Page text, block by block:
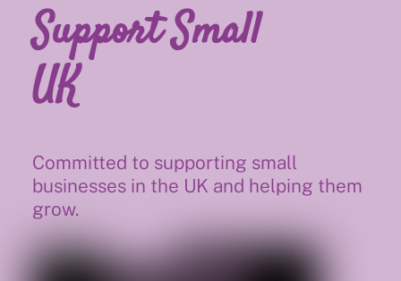
Support Small
UK
Committed to supporting small
businesses in the UK and helping them
grow.